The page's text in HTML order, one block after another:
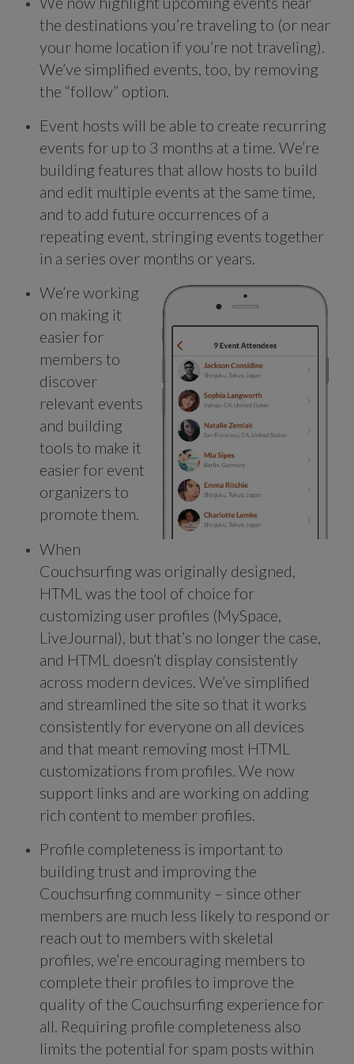
the destinations you’re traveling to (or near
your home location if you’re not traveling).
We’ve simplified events, too, by removing
the “follow” option.
Event hosts will be able to create recurring
events for up to 3 months at a time. We’re
building features that allow hosts to build
and edit multiple events at the same time,
and to add future occurrences of a
repeating event, stringing events together
in a series over months or years.
We’re working
on making it
easier for
members to
discover
relevant events
and building
tools to make it
easier for event
organizers to
promote them.
When
Couchsurfing was originally designed,
HTML was the tool of choice for
customizing user profiles (MySpace,
LiveJournal), but that’s no longer the case,
and HTML doesn’t display consistently
across modern devices. We’ve simplified
and streamlined the site so that it works
consistently for everyone on all devices
and that meant removing most HTML
customizations from profiles. We now
support links and are working on adding
rich content to member profiles.
Profile completeness is important to
building trust and improving the
Couchsurfing community – since other
members are much less likely to respond or
reach out to members with skeletal
profiles, we’re encouraging members to
complete their profiles to improve the
quality of the Couchsurfing experience for
all. Requiring profile completeness also
limits the potential for spam posts within